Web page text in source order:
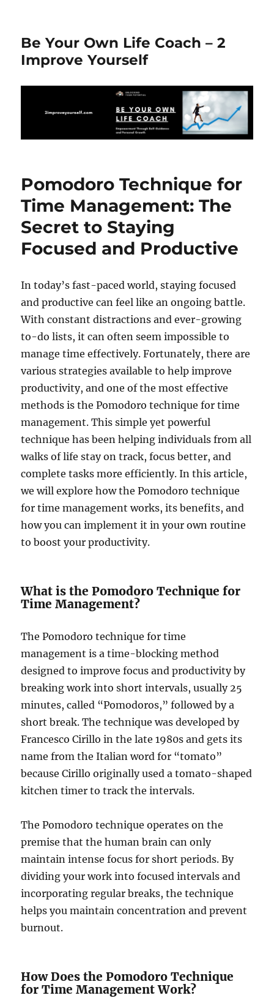
Be Your Own Life Coach – 2
Improve Yourself
Pomodoro Technique for
Time Management: The
Secret to Staying
Focused and Productive
In today’s fast-paced world, staying focused
and productive can feel like an ongoing battle.
With constant distractions and ever-growing
to-do lists, it can often seem impossible to
manage time effectively. Fortunately, there are
various strategies available to help improve
productivity, and one of the most effective
methods is the Pomodoro technique for time
management. This simple yet powerful
technique has been helping individuals from all
walks of life stay on track, focus better, and
complete tasks more efficiently. In this article,
we will explore how the Pomodoro technique
for time management works, its benefits, and
how you can implement it in your own routine
to boost your productivity.
What is the Pomodoro Technique for
Time Management?
The Pomodoro technique for time
management is a time-blocking method
designed to improve focus and productivity by
breaking work into short intervals, usually 25
minutes, called “Pomodoros,” followed by a
short break. The technique was developed by
Francesco Cirillo in the late 1980s and gets its
name from the Italian word for “tomato”
because Cirillo originally used a tomato-shaped
kitchen timer to track the intervals.
The Pomodoro technique operates on the
premise that the human brain can only
maintain intense focus for short periods. By
dividing your work into focused intervals and
incorporating regular breaks, the technique
helps you maintain concentration and prevent
burnout.
How Does the Pomodoro Technique
for Time Management Work?